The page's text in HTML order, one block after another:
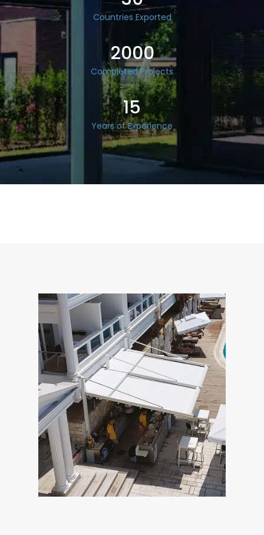
Countries Exported
2000
Completed Projects
15
Years of Experience